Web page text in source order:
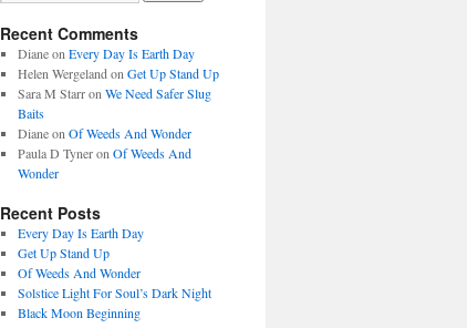
Recent Comments
Dianeon Every Day Is Earth Day
Helen Wergeland on Get Up Stand Up
Sara M Starron We Need Safer Slug
Baits
Dianeon Of Weeds And Wonder
Paula D Tyneron Of Weeds And
Wonder
Recent Posts
Every Day Is Earth Day
Get Up Stand Up
Of Weeds And Wonder
Solstice Light For Soul’s Dark Night
Black Moon Beginning